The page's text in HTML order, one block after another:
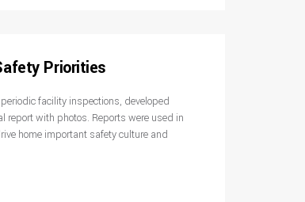
Priorities
facility inspections, developed
report with photos. Reports were used in
home important safety culture and